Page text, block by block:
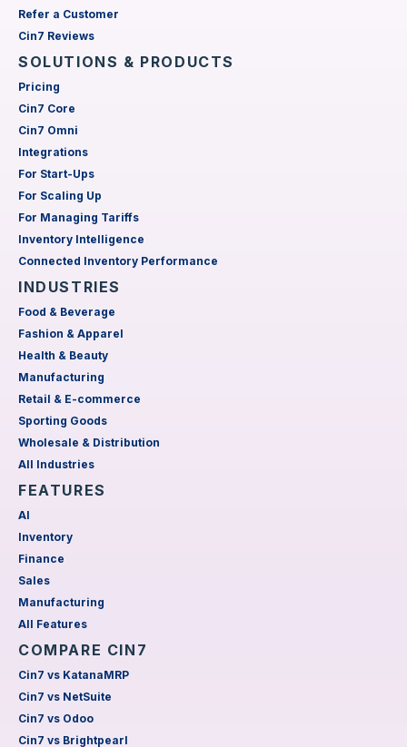
Refer a Customer
Cin7 Reviews
SOLUTIONS & PRODUCTS
Pricing
Cin7 Core
Cin7 Omni
Integrations
For Start-Ups
For Scaling Up
For Managing Tariffs
Inventory Intelligence
Connected Inventory Performance
INDUSTRIES
Food & Beverage
Fashion & Apparel
Health & Beauty
Manufacturing
Retail & E-commerce
Sporting Goods
Wholesale & Distribution
All Industries
FEATURES
AI
Inventory
Finance
Sales
Manufacturing
All Features
COMPARE CIN7
Cin7 vs KatanaMRP
Cin7 vs NetSuite
Cin7 vs Odoo
Cin7 vs Brightpearl